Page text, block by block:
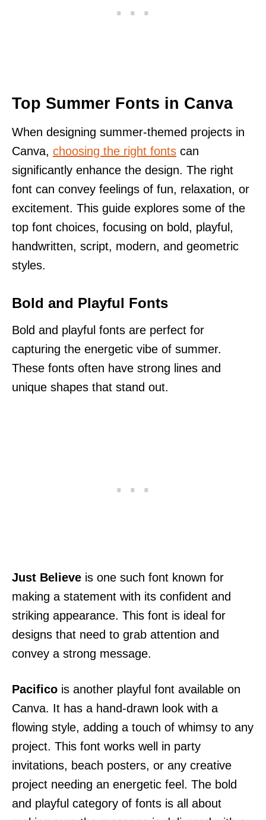
Top Summer Fonts in Canva
When designing summer-themed projects in
Canva, choosing the right fonts can
significantly enhance the design. The right
font can convey feelings of fun, relaxation, or
excitement. This guide explores some of the
top font choices, focusing on bold, playful,
handwritten, script, modern, and geometric
styles.
Bold and Playful Fonts
Bold and playful fonts are perfect for
capturing the energetic vibe of summer.
These fonts often have strong lines and
unique shapes that stand out.
Just Believe is one such font known for
making a statement with its confident and
striking appearance. This font is ideal for
designs that need to grab attention and
convey a strong message.
Pacifico is another playful font available on
Canva. It has a hand-drawn look with a
flowing style, adding a touch of whimsy to any
project. This font works well in party
invitations, beach posters, or any creative
project needing an energetic feel. The bold
and playful category of fonts is all about